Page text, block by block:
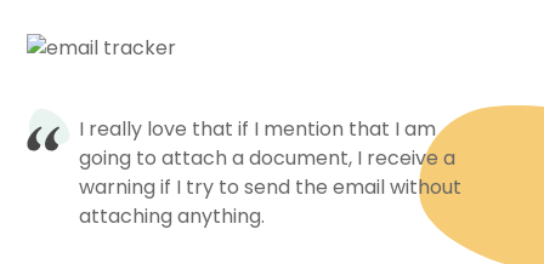
I really love that if I mention that I am
going to attach a document, I receive a
warning if I try to send the email without
attaching anything.